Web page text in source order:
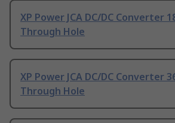
XP Power JCA DC/DC Converter
Through Hole
XP Power JCA DC/DC Converter
Through Hole